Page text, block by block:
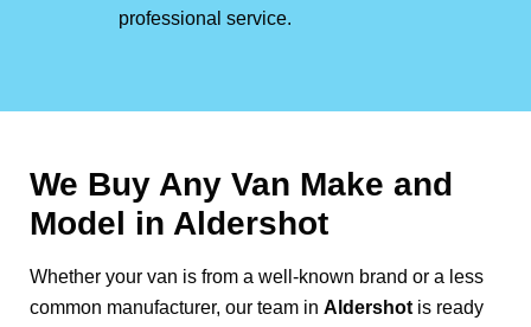
professional service.
We Buy Any Van Make and
Model in Aldershot
Whether your van is from a well-known brand or a less
common manufacturer, our team in Aldershot is ready